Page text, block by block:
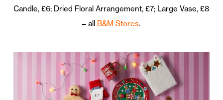
Candle, £6; Dried Floral Arrangement, £7; Large Vase, £8
– all B&M Stores.